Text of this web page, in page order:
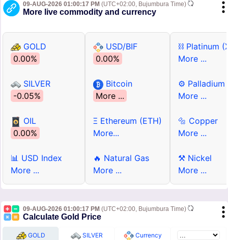
09-AUG-2026 01:00:17 PM (UTC+02:00, Bujumbura Time)
More live commodity and currency
GOLD
0.00%
SILVER
-0.05%
OIL
0.00%
📊 USD Index
More ...
USD/BIF
0.00%
Bitcoin
More ...
Ξ Ethereum (ETH)
More...
🔥 Natural Gas
More ...
⛓ Platinum
More ...
⚙ Palladium
More ...
🔩 Copper
More ...
⚒ Nickel
More ...
09-AUG-2026 01:00:17 PM (UTC+02:00, Bujumbura Time)
Calculate Gold Price
GOLD SILVER Currency